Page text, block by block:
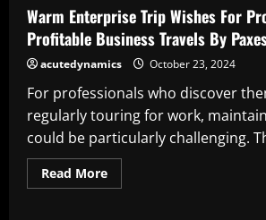
Successful
Leader
Warm Enterprise Trip Wishes For
Profitable Business Travels By
acutedynamics October 23, 2024
For professionals who discover
regularly touring for work,
could be particularly challenging.
Read MoreRead
more